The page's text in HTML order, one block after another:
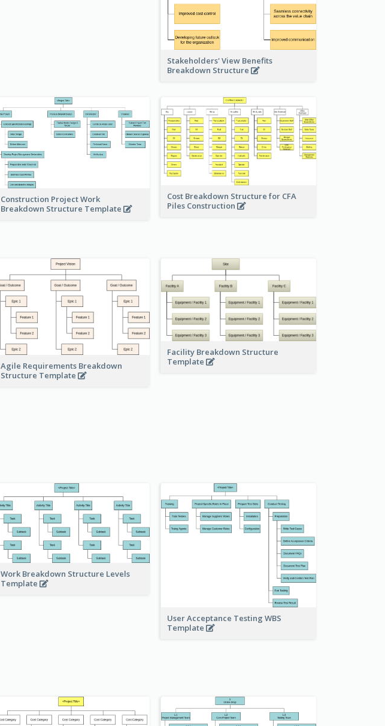
Stakeholders' View Benefits
Breakdown Structure
Construction Project Work
Breakdown Structure Template
Cost Breakdown Structure for CFA
Piles Construction
Agile Requirements Breakdown
Structure Template
Facility Breakdown Structure
Template
Work Breakdown Structure Levels
Template
User Acceptance Testing WBS
Template